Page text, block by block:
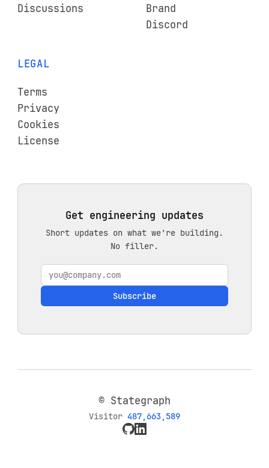
Discussions
Brand
Discord
LEGAL
Terms
Privacy
Cookies
License
Get engineering updates
Short updates on what we're building.
No filler.
Subscribe
© Stategraph
Visitor 487,663,589